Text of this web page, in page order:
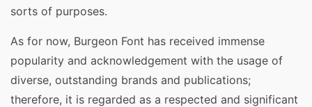
sorts of purposes.
As for now, Burgeon Font has received immense
popularity and acknowledgement with the usage of
diverse, outstanding brands and publications;
therefore, it is regarded as a respected and significant